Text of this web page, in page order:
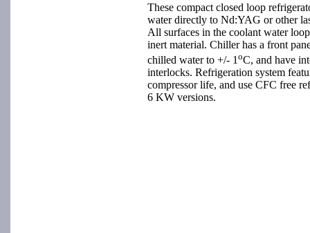
These compact closed loop
water directly to Nd:YAG or other
All surfaces in the coolant water
inert material. Chiller has a front
chilled water to +/- 1 oC, and have
interlocks. Refrigeration system
compressor life, and use CFC free
6 KW versions.